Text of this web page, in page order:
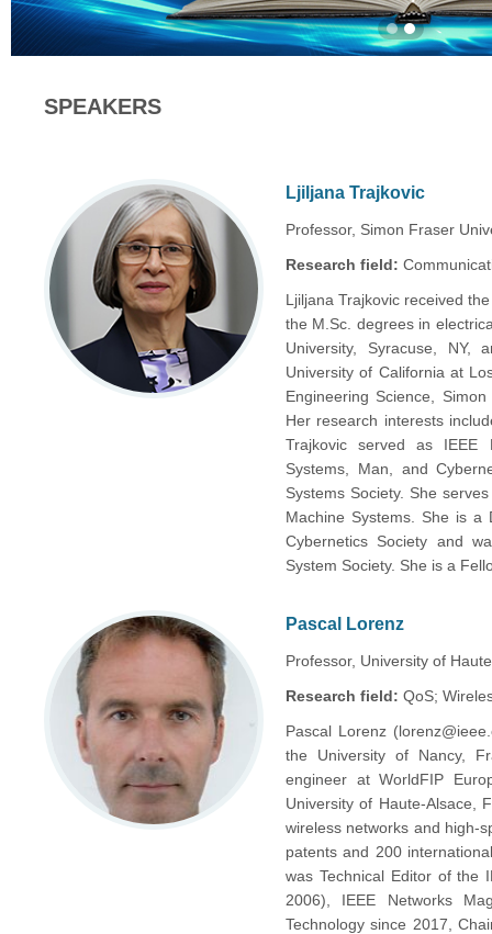
SPEAKERS
Ljiljana Trajkovic
Professor, Simon Fraser
Research field:
Ljiljana Trajkovic received
the M.Sc. degrees in
University, Syracuse, NY,
University of California at
Engineering Science,
Her research interests
Trajkovic served as IEEE
Systems, Man, and
Systems Society. She
Machine Systems. She is a
Cybernetics Society and
System Society. She is a
Pascal Lorenz
Professor, University of
Research field: QoS;
Pascal Lorenz
the University of Nancy,
engineer at WorldFIP
University of Haute-Alsace,
wireless networks and high-
patents and 200
was Technical Editor of the
2006), IEEE Networks
Technology since 2017,